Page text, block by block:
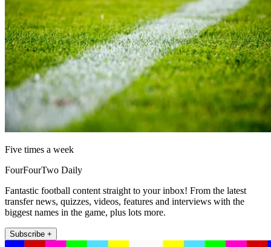
Five times a week
FourFourTwo Daily
Fantastic football content straight to your inbox! From the latest
transfer news, quizzes, videos, features and interviews with the
biggest names in the game, plus lots more.
Subscribe +